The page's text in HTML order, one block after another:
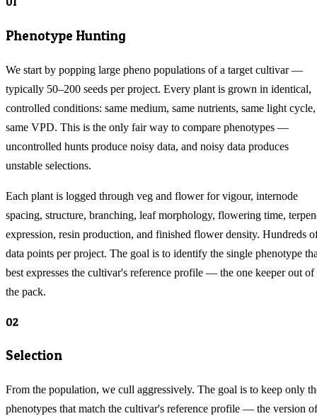
Phenotype Hunting
We start by popping large pheno populations of a target cultivar —
typically 50–200 seeds per project. Every plant is grown in identical,
controlled conditions: same medium, same nutrients, same light cycle,
same VPD. This is the only fair way to compare phenotypes —
uncontrolled hunts produce noisy data, and noisy data produces
unstable selections.
Each plant is logged through veg and flower for vigour, internode
spacing, structure, branching, leaf morphology, flowering time,
expression, resin production, and finished flower density. Hundreds
data points per project. The goal is to identify the single phenotype
best expresses the cultivar's reference profile — the one keeper out of
the pack.
02
Selection
From the population, we cull aggressively. The goal is to keep only
phenotypes that match the cultivar's reference profile — the version of